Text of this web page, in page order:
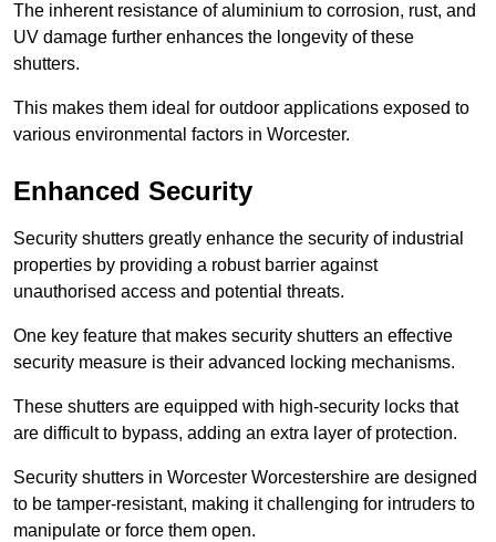
The inherent resistance of aluminium to corrosion, rust, and
UV damage further enhances the longevity of these
shutters.
This makes them ideal for outdoor applications exposed to
various environmental factors in Worcester.
Enhanced Security
Security shutters greatly enhance the security of industrial
properties by providing a robust barrier against
unauthorised access and potential threats.
One key feature that makes security shutters an effective
security measure is their advanced locking mechanisms.
These shutters are equipped with high-security locks that
are difficult to bypass, adding an extra layer of protection.
Security shutters in Worcester Worcestershire are designed
to be tamper-resistant, making it challenging for intruders to
manipulate or force them open.